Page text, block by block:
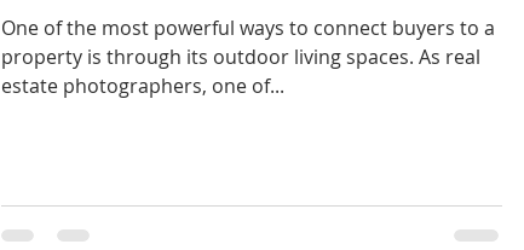
One of the most powerful ways to connect buyers to a
property is through its outdoor living spaces. As real
estate photographers, one of...